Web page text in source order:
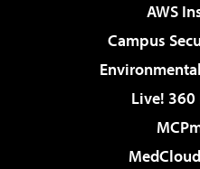
AWS
Campus
Live! 360